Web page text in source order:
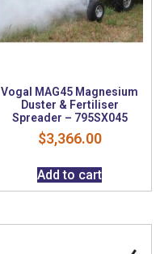
Vogal MAG45 Magnesium
Duster & Fertiliser
Spreader – 795SX045
$3,366.00
Add to cart